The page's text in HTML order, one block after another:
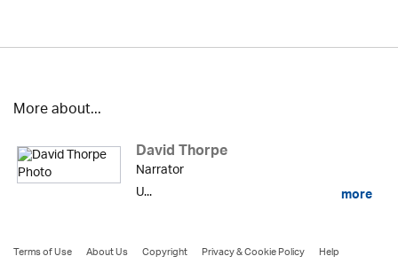
More about...
David Thorpe
Narrator
U...
more
Terms of Use About Us Copyright Privacy & Cookie Policy
Help